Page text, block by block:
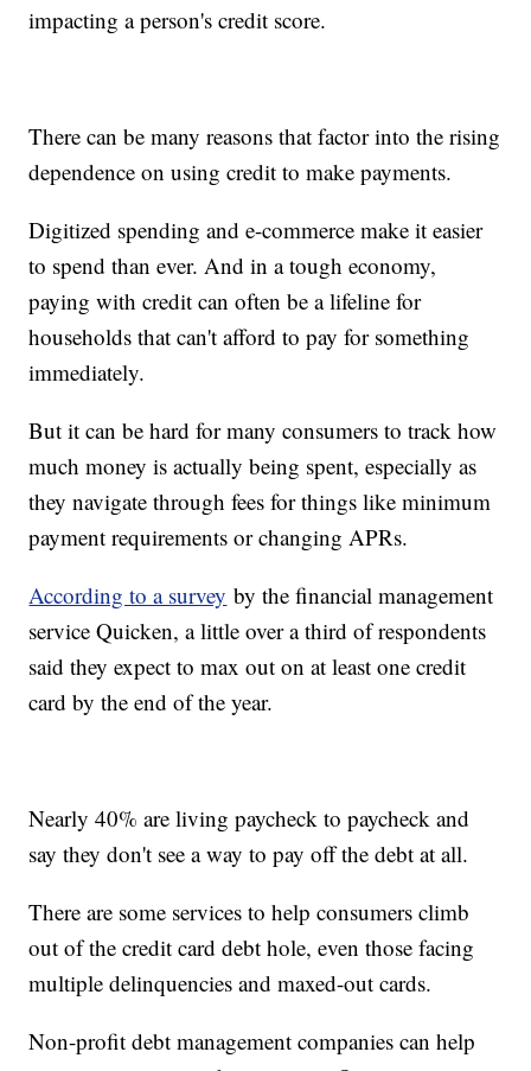
impacting a person's credit score.
There can be many reasons that factor into the rising
dependence on using credit to make payments.
Digitized spending and e-commerce make it easier
to spend than ever. And in a tough economy,
paying with credit can often be a lifeline for
households that can't afford to pay for something
immediately.
But it can be hard for many consumers to track how
much money is actually being spent, especially as
they navigate through fees for things like minimum
payment requirements or changing APRs.
According to a survey by the financial management
service Quicken, a little over a third of respondents
said they expect to max out on at least one credit
card by the end of the year.
Nearly 40% are living paycheck to paycheck and
say they don't see a way to pay off the debt at all.
There are some services to help consumers climb
out of the credit card debt hole, even those facing
multiple delinquencies and maxed-out cards.
Non-profit debt management companies can help